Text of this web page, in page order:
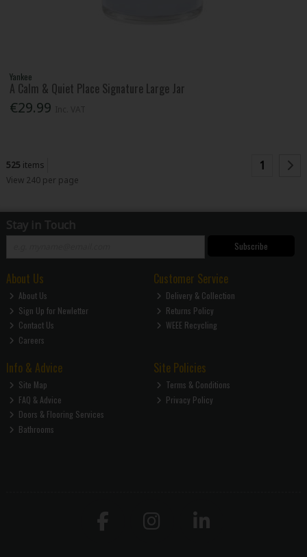
Yankee
A Calm & Quiet Place Signature Large Jar
€29.99
525 items
View 240 per page
1
Stay in Touch
Subscribe
About Us
About Us
Sign Up for Newletter
Contact Us
Careers
Customer Service
Delivery & Collection
Returns Policy
WEEE Recycling
Info & Advice
Site Map
FAQ & Advice
Doors & Flooring Services
Bathrooms
Site Policies
Terms & Conditions
Privacy Policy